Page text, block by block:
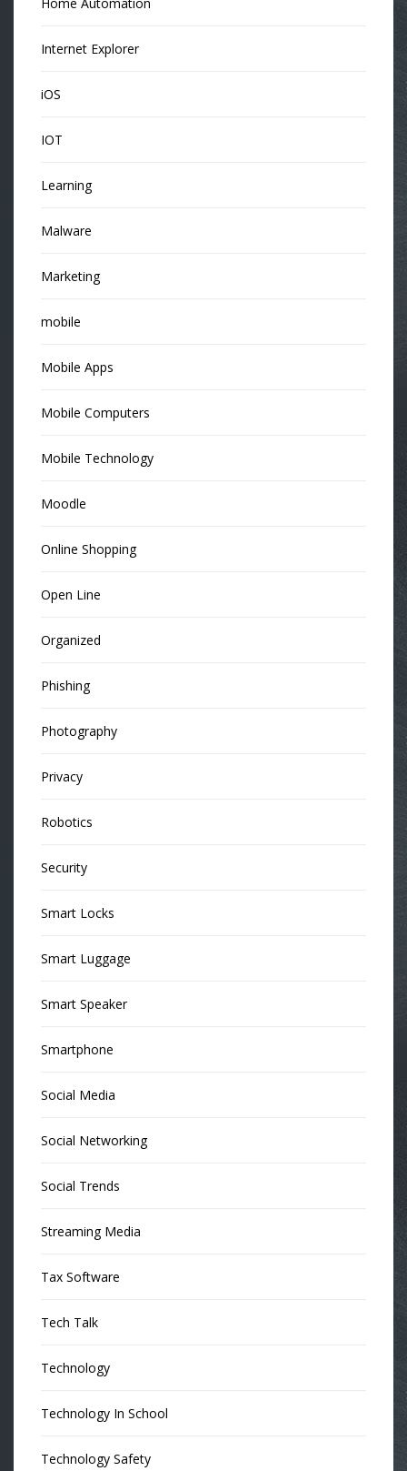
Home Automation
Internet Explorer
iOS
IOT
Learning
Malware
Marketing
mobile
Mobile Apps
Mobile Computers
Mobile Technology
Moodle
Online Shopping
Open Line
Organized
Phishing
Photography
Privacy
Robotics
Security
Smart Locks
Smart Luggage
Smart Speaker
Smartphone
Social Media
Social Networking
Social Trends
Streaming Media
Tax Software
Tech Talk
Technology
Technology In School
Technology Safety